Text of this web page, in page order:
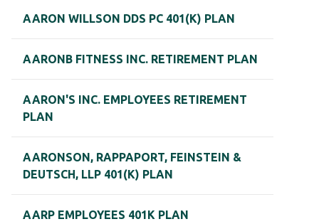
AARON WILLSON DDS PC 401(K) PLAN
AARONB FITNESS INC. RETIREMENT PLAN
AARON'S INC. EMPLOYEES RETIREMENT
PLAN
AARONSON, RAPPAPORT, FEINSTEIN &
DEUTSCH, LLP 401(K) PLAN
AARP EMPLOYEES 401K PLAN